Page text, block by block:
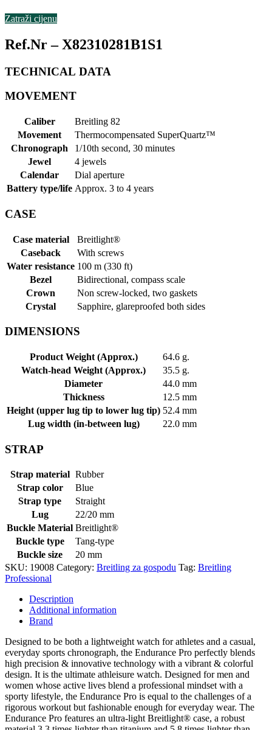
Zatraži cijenu
Ref.Nr – X82310281B1S1
TECHNICAL DATA
MOVEMENT
Caliber
Breitling 82
Movement
Thermocompensated SuperQuartz™
Chronograph
1/10th second, 30 minutes
Jewel
4 jewels
Calendar
Dial aperture
Battery type/life Approx. 3 to 4 years
CASE
Case material
Breitlight®
Caseback
With screws
Water resistance 100 m (330 ft)
Bezel
Bidirectional, compass scale
Crown
Non screw-locked, two gaskets
Crystal
Sapphire, glareproofed both sides
DIMENSIONS
Product Weight (Approx.)
64.6 g.
Watch-head Weight (Approx.)
35.5 g.
Diameter
44.0 mm
Thickness
12.5 mm
Height (upper lug tip to lower lug tip) 52.4 mm
Lug width (in-between lug)
22.0 mm
STRAP
Strap material Rubber
Strap color
Blue
Strap type
Straight
Lug
22/20 mm
Buckle Material Breitlight®
Buckle type
Tang-type
Buckle size
20 mm
SKU: 19008 Category: Breitling za gospodu Tag: Breitling
Professional
Description
Additional information
Brand
Designed to be both a lightweight watch for athletes and a casual,
everyday sports chronograph, the Endurance Pro perfectly blends
high precision & innovative technology with a vibrant & colorful
design. It is the ultimate athleisure watch. Designed for men and
women whose active lives blend a professional mindset with a
sporty lifestyle, the Endurance Pro is equal to the challenges of a
rigorous workout but fashionable enough for everyday wear. The
Endurance Pro features an ultra-light Breitlight® case, a robust